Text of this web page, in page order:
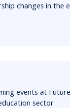
changes in the
events at
sector